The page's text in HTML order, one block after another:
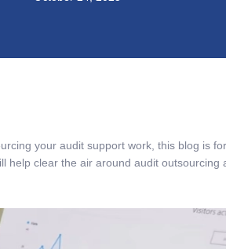
your audit support work, this blog is
clear the air around audit